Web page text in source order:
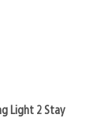
Light 2 Stay